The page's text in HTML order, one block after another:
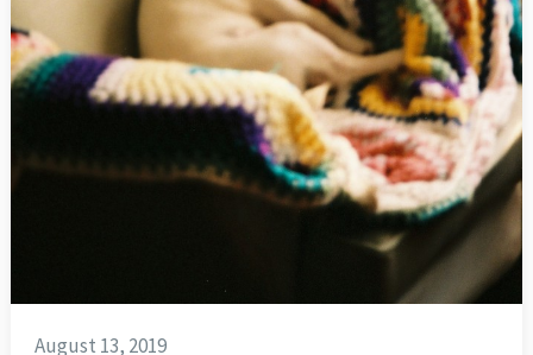
August 13, 2019